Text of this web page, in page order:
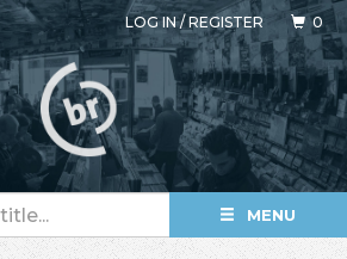
LOG IN/REGISTER 0
MENU